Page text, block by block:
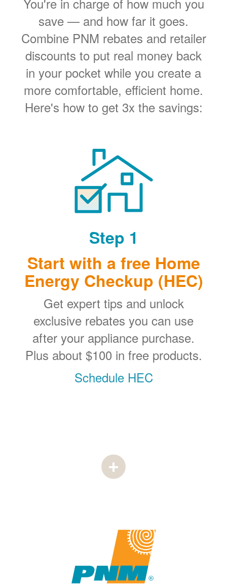
save
and how far it goes.
Combine PNM rebates and retailer
discounts to put real money back
in your pocket while you create a
more comfortable, efficient home.
Here's how to get 3x the savings:
Step 1
Start with a free Home
Energy Checkup (HEC)
Get expert tips and unlock
exclusive rebates you can use
after your appliance purchase.
Plus about $100 in free products.
Schedule HEC